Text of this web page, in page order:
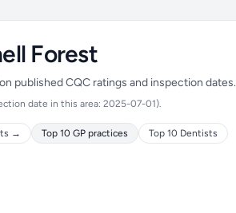
Forest
published CQC ratings and inspection dates.
date in this area: 2025-07-01).
→ Top 10 GP practices
Top 10 Dentists